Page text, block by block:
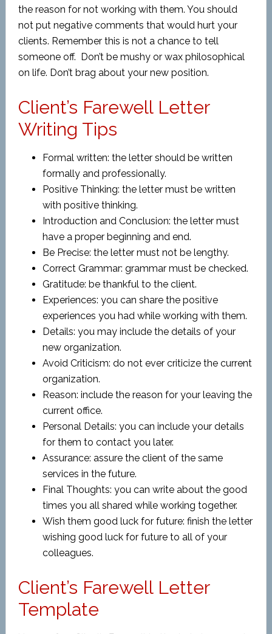
the reason for not working with them. You should
not put negative comments that would hurt your
clients. Remember this is not a chance to tell
someone off. Don’t be mushy or wax philosophical
on life. Don’t brag about your new position.
Client’s Farewell Letter
Writing Tips
Formal written: the letter should be written
formally and professionally.
Positive Thinking: the letter must be written
with positive thinking.
Introduction and Conclusion: the letter must
have a proper beginning and end.
Be Precise: the letter must not be lengthy.
Correct Grammar: grammar must be checked.
Gratitude: be thankful to the client.
Experiences: you can share the positive
experiences you had while working with them.
Details: you may include the details of your
new organization.
Avoid Criticism: do not ever criticize the current
organization.
Reason: include the reason for your leaving the
current office.
Personal Details: you can include your details
for them to contact you later.
Assurance: assure the client of the same
services in the future.
Final Thoughts: you can write about the good
times you all shared while working together.
Wish them good luck for future: finish the letter
wishing good luck for future to all of your
colleagues.
Client’s Farewell Letter
Template